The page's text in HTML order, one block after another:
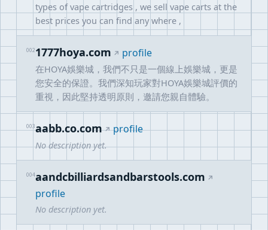
types of vape cartridges , we sell vape carts at the
best prices you can find any where ,
0021777hoya.com profile
在HOYA娛樂城，我們不只是一個線上娛樂城，更是
您安全的保證。我們深知玩家對HOYA娛樂城評價的
重視，因此堅持透明原則，邀請您親自體驗。
003aabb.co.com profile
No description yet.
004aandcbilliardsandbarstools.com
profile
No description yet.